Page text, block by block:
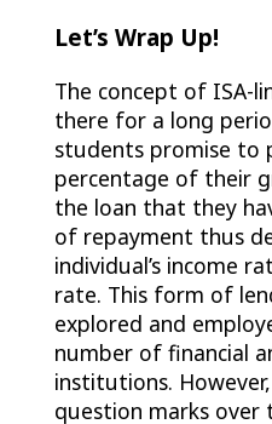
Let’s Wrap Up!
The concept of ISA-
there for a long
students promise to
percentage of their
the loan that they
of repayment thus
individual’s income
rate. This form of
explored and
number of financial
institutions.
question marks over